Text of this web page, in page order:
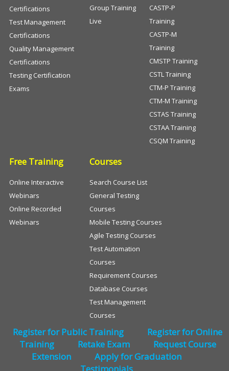
Certifications
Test Management
Certifications
Quality Management
Certifications
Testing Certification
Exams
Group Training
Live
CASTP-P
Training
CASTP-M
Training
CMSTP Training
CSTL Training
CTM-P Training
CTM-M Training
CSTAS Training
CSTAA Training
CSQM Training
Free Training
Online Interactive
Webinars
Online Recorded
Webinars
Courses
Search Course List
General Testing
Courses
Mobile Testing Courses
Agile Testing Courses
Test Automation
Courses
Requirement Courses
Database Courses
Test Management
Courses
Register for Public Training
Register for Online
Training
Retake Exam
Request Course
Extension
Apply for Graduation